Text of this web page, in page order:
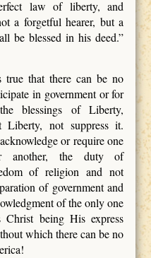
law of liberty, and
a forgetful hearer, but a
be blessed in his deed.”
that there can be no
in government or for
blessings of Liberty,
Liberty, not suppress it.
or require one
another, the duty of
of religion and not
of government and
of the only one
being His express
which there can be no